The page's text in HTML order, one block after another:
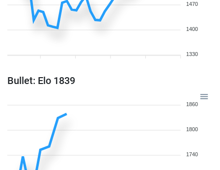
1470
1400
1330
Bullet: Elo 1839
1860
1800
1740